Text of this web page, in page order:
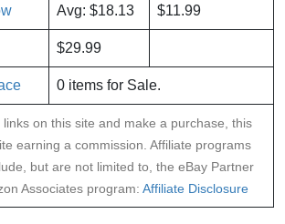
Avg: $18.13 $11.99
$29.99
0 items for Sale.
on this site and make a purchase, this
earning a commission. Affiliate programs
but are not limited to, the eBay Partner
Associates program: Affiliate Disclosure